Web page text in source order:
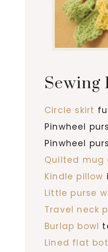
Sewing
Circle skirt
Pinwheel
Pinwheel
Quilted mug
Kindle pillow
Little purse
Travel neck
Burlap bowl
Lined flat